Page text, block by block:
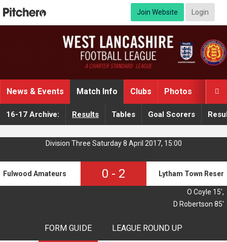
Join Website Login

News & Events Match Info Clubs Photos
16-17 Archive: Results Tables Goal Scorers
Division Three Saturday 8 April 2017, 15:00
Fulwood Amateurs Reserves A0 - 2 Lytham Town
O Coyle 15',
D Robertson 85'
FORM GUIDE LEAGUE ROUND UP